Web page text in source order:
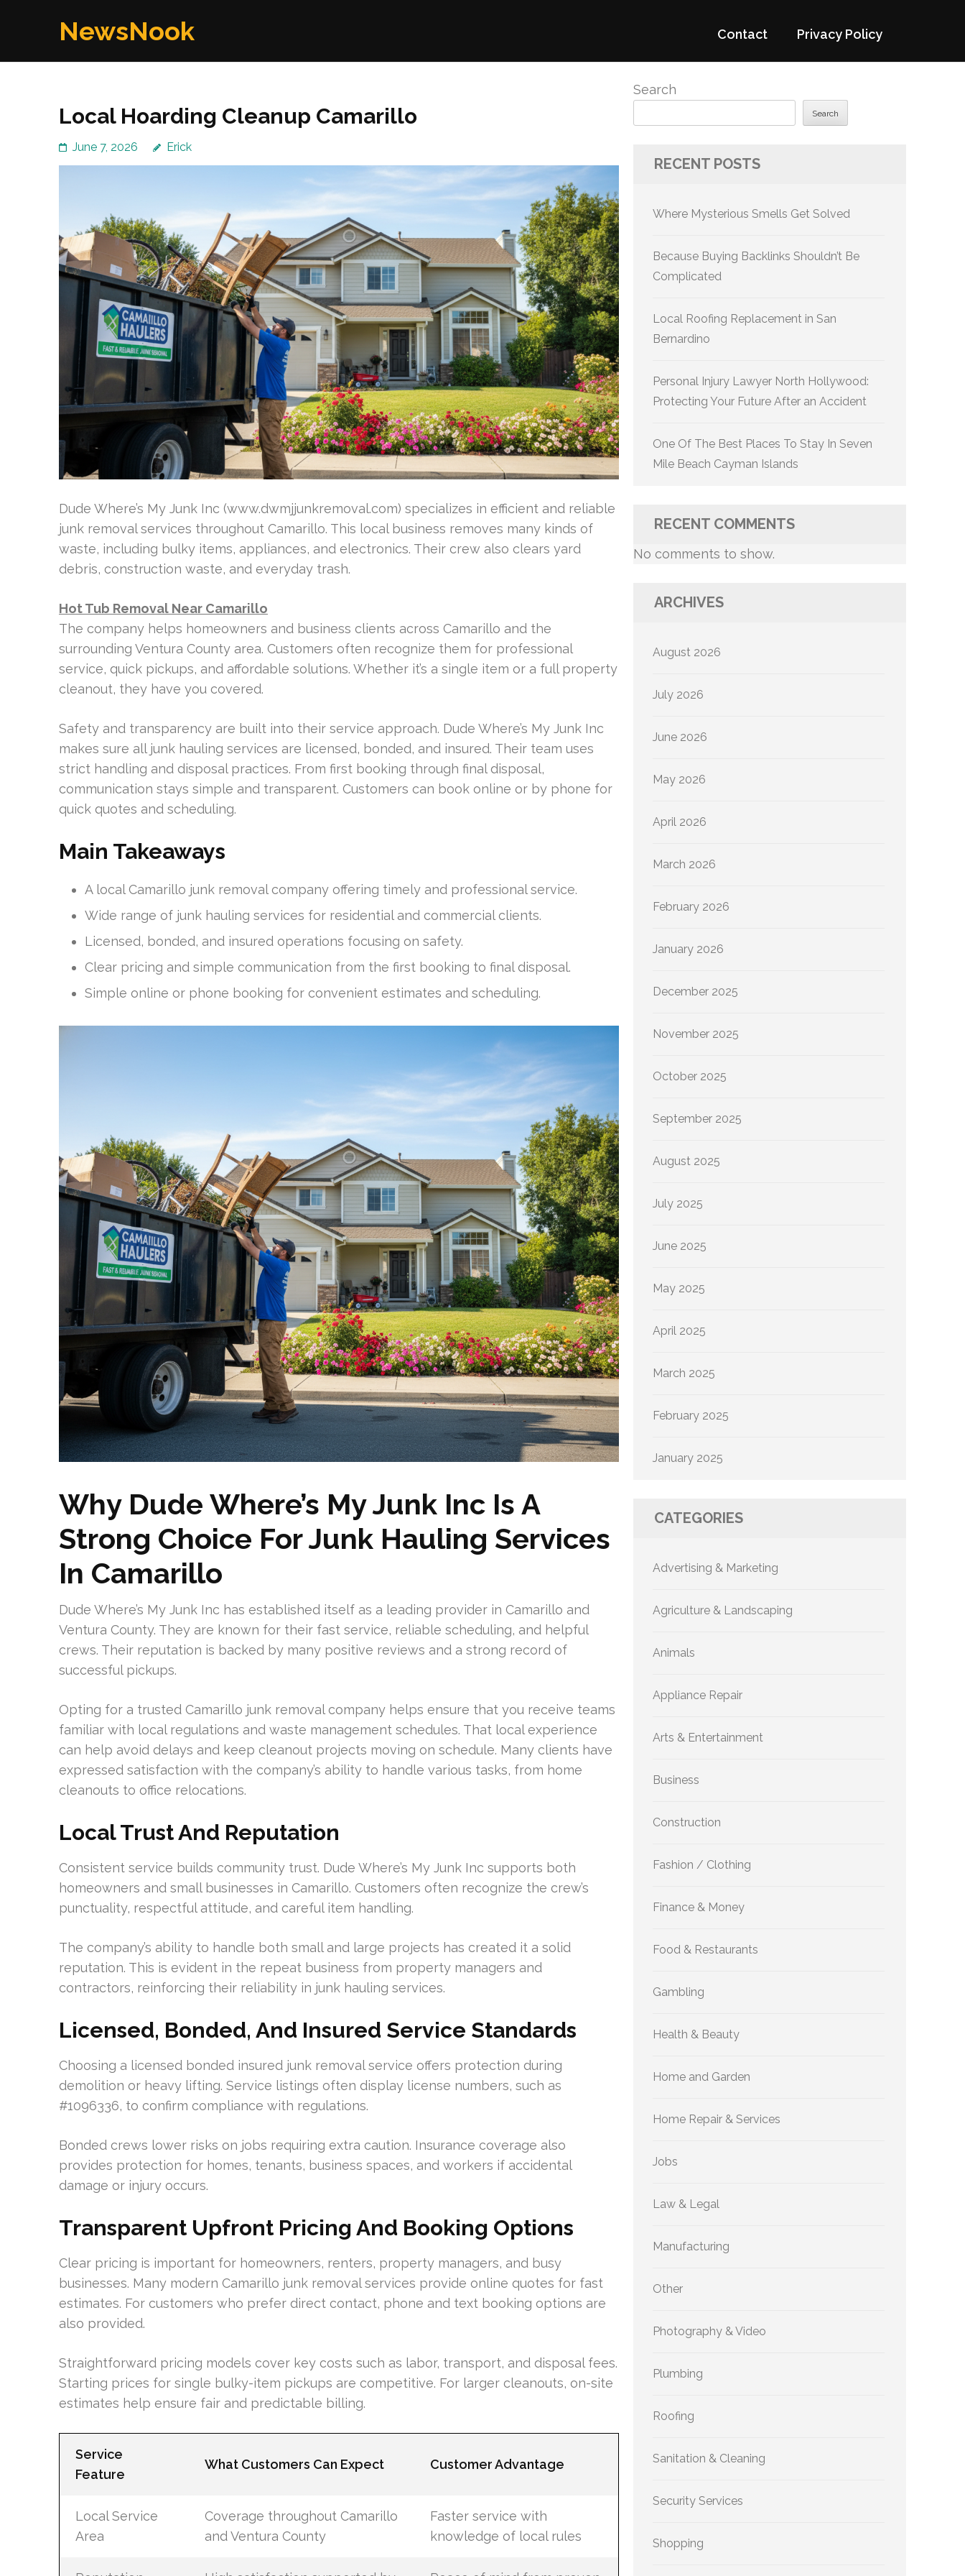
NewsNook Contact Privacy Policy
Local Hoarding Cleanup Camarillo
June 7, 2026 Erick
Dude Where’s My Junk Inc (www.dwmjjunkremoval.com) specializes in efficient and reliable
junk removal services throughout Camarillo. This local business removes many kinds of
waste, including bulky items, appliances, and electronics. Their crew also clears yard
debris, construction waste, and everyday trash.
Hot Tub Removal Near Camarillo
The company helps homeowners and business clients across Camarillo and the
surrounding Ventura County area. Customers often recognize them for professional
service, quick pickups, and affordable solutions. Whether it’s a single item or a full property
cleanout, they have you covered.
Safety and transparency are built into their service approach. Dude Where’s My Junk Inc
makes sure all junk hauling services are licensed, bonded, and insured. Their team uses
strict handling and disposal practices. From first booking through final disposal,
communication stays simple and transparent. Customers can book online or by phone for
quick quotes and scheduling.
Main Takeaways
A local Camarillo junk removal company offering timely and professional service.
Wide range of junk hauling services for residential and commercial clients.
Licensed, bonded, and insured operations focusing on safety.
Clear pricing and simple communication from the first booking to final disposal.
Simple online or phone booking for convenient estimates and scheduling.
Why Dude Where’s My Junk Inc Is A
Strong Choice For Junk Hauling Services
In Camarillo
Dude Where’s My Junk Inc has established itself as a leading provider in Camarillo and
Ventura County. They are known for their fast service, reliable scheduling, and helpful
crews. Their reputation is backed by many positive reviews and a strong record of
successful pickups.
Opting for a trusted Camarillo junk removal company helps ensure that you receive teams
familiar with local regulations and waste management schedules. That local experience
can help avoid delays and keep cleanout projects moving on schedule. Many clients have
expressed satisfaction with the company’s ability to handle various tasks, from home
cleanouts to office relocations.
Local Trust And Reputation
Consistent service builds community trust. Dude Where’s My Junk Inc supports both
homeowners and small businesses in Camarillo. Customers often recognize the crew’s
punctuality, respectful attitude, and careful item handling.
The company’s ability to handle both small and large projects has created it a solid
reputation. This is evident in the repeat business from property managers and
contractors, reinforcing their reliability in junk hauling services.
Licensed, Bonded, And Insured Service Standards
Choosing a licensed bonded insured junk removal service offers protection during
demolition or heavy lifting. Service listings often display license numbers, such as
#1096336, to confirm compliance with regulations.
Bonded crews lower risks on jobs requiring extra caution. Insurance coverage also
provides protection for homes, tenants, business spaces, and workers if accidental
damage or injury occurs.
Transparent Upfront Pricing And Booking Options
Clear pricing is important for homeowners, renters, property managers, and busy
businesses. Many modern Camarillo junk removal services provide online quotes for fast
estimates. For customers who prefer direct contact, phone and text booking options are
also provided.
Straightforward pricing models cover key costs such as labor, transport, and disposal fees.
Starting prices for single bulky-item pickups are competitive. For larger cleanouts, on-site
estimates help ensure fair and predictable billing.
Service
Feature
What Customers Can Expect Customer Advantage
Local Service
Area
Coverage throughout Camarillo
and Ventura County
Faster service with
knowledge of local rules
Search
Search
RECENT POSTS
Where Mysterious Smells Get Solved
Because Buying Backlinks Shouldn’t Be
Complicated
Local Roofing Replacement in San
Bernardino
Personal Injury Lawyer North Hollywood:
Protecting Your Future After an Accident
One Of The Best Places To Stay In Seven
Mile Beach Cayman Islands
RECENT COMMENTS
No comments to show.
ARCHIVES
August 2026
July 2026
June 2026
May 2026
April 2026
March 2026
February 2026
January 2026
December 2025
November 2025
October 2025
September 2025
August 2025
July 2025
June 2025
May 2025
April 2025
March 2025
February 2025
January 2025
CATEGORIES
Advertising & Marketing
Agriculture & Landscaping
Animals
Appliance Repair
Arts & Entertainment
Business
Construction
Fashion / Clothing
Finance & Money
Food & Restaurants
Gambling
Health & Beauty
Home and Garden
Home Repair & Services
Jobs
Law & Legal
Manufacturing
Other
Photography & Video
Plumbing
Roofing
Sanitation & Cleaning
Security Services
Shopping